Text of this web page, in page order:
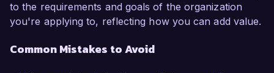
to the requirements and goals of the organization
you're applying to, reflecting how you can add value.
Common Mistakes to Avoid